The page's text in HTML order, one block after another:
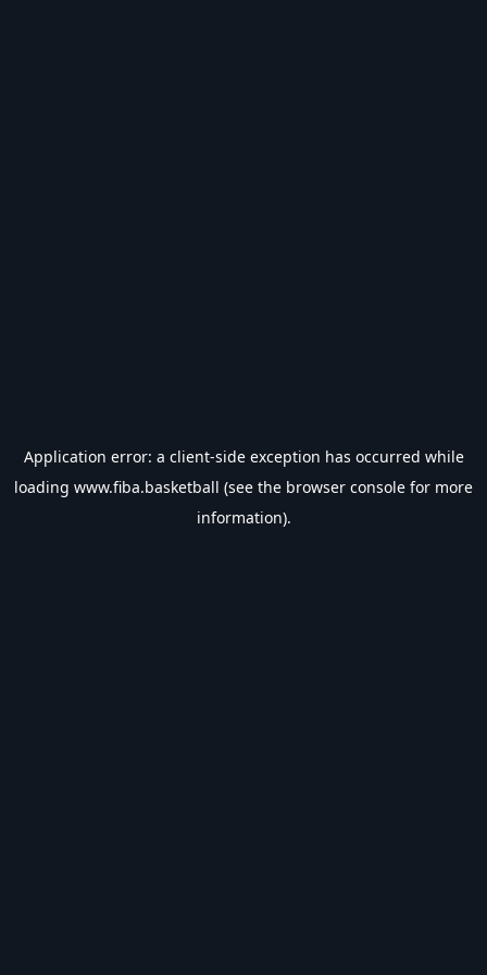
Application error: a client-side exception has occurred while
loading www.fiba.basketball (see the browser console for more
information).